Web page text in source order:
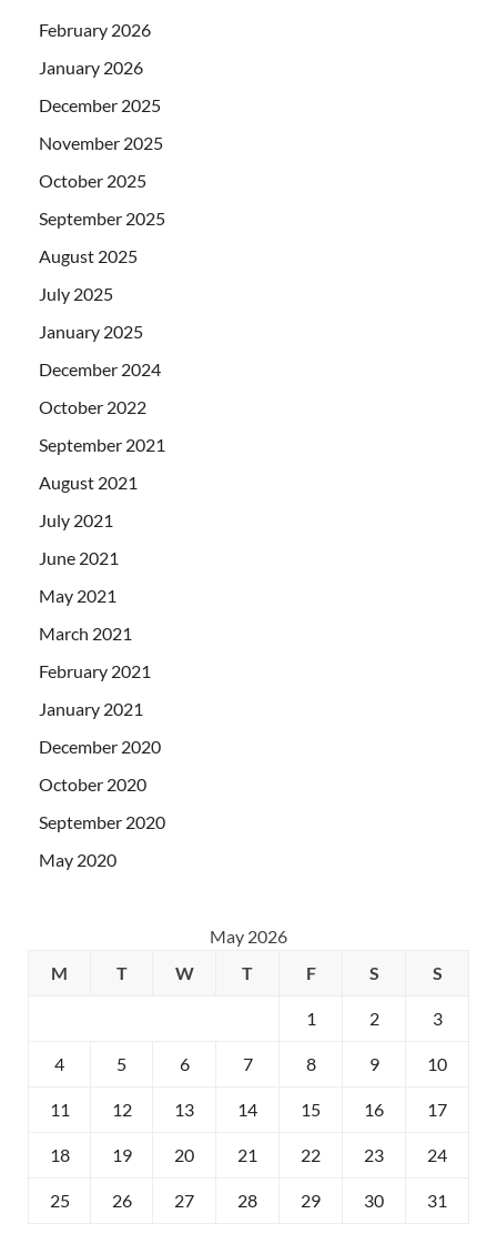
February 2026
January 2026
December 2025
November 2025
October 2025
September 2025
August 2025
July 2025
January 2025
December 2024
October 2022
September 2021
August 2021
July 2021
June 2021
May 2021
March 2021
February 2021
January 2021
December 2020
October 2020
September 2020
May 2020
May 2026
M
T W T F S S
1 2 3
4 5 6 7 8 9 10
11 12 13 14 15 16 17
18 19 20 21 22 23 24
25 26 27 28 29 30 31